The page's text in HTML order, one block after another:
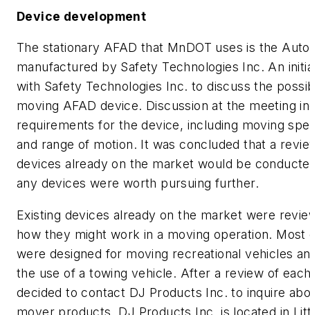
Device development
The stationary AFAD that MnDOT uses is the
manufactured by Safety Technologies Inc. An
with Safety Technologies Inc. to discuss the
moving AFAD device. Discussion at the meeting
requirements for the device, including moving
and range of motion. It was concluded that a
devices already on the market would be
any devices were worth pursuing further.
Existing devices already on the market were
how they might work in a moving operation.
were designed for moving recreational vehicles
the use of a towing vehicle. After a review of
decided to contact DJ Products Inc. to inquire
mover products. DJ Products Inc. is located in